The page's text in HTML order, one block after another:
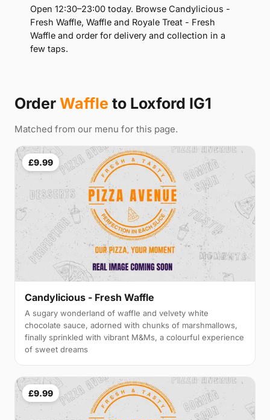
Open 12:30–23:00 today. Browse Candylicious -
Fresh Waffle, Waffle and Royale Treat - Fresh
Waffle and order for delivery and collection in a
few taps.
Order Waffle to Loxford IG1
Matched from our menu for this page.
£9.99
Candylicious - Fresh Waffle
A sugary wonderland of waffle and velvety white
chocolate sauce, adorned with chunks of marshmallows,
finally sprinkled with vibrant M&Ms, a colourful experience
of sweet dreams
£9.99